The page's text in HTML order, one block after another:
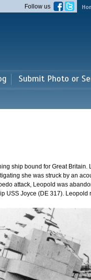
Follow us
Submit Photo or
ship bound for Great
she was struck by an
attack, Leopold was
USS Joyce (DE 317).